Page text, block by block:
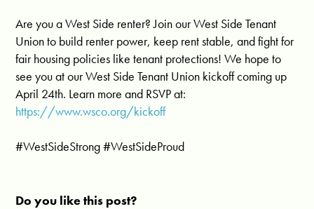
Are you a West Side renter? Join our West Side Tenant
Union to build renter power, keep rent stable, and fight for
fair housing policies like tenant protections! We hope to
see you at our West Side Tenant Union kickoff coming up
https://www.wsco.org/kickoff
#WestSideStrong #WestSideProud
Do you like this post?